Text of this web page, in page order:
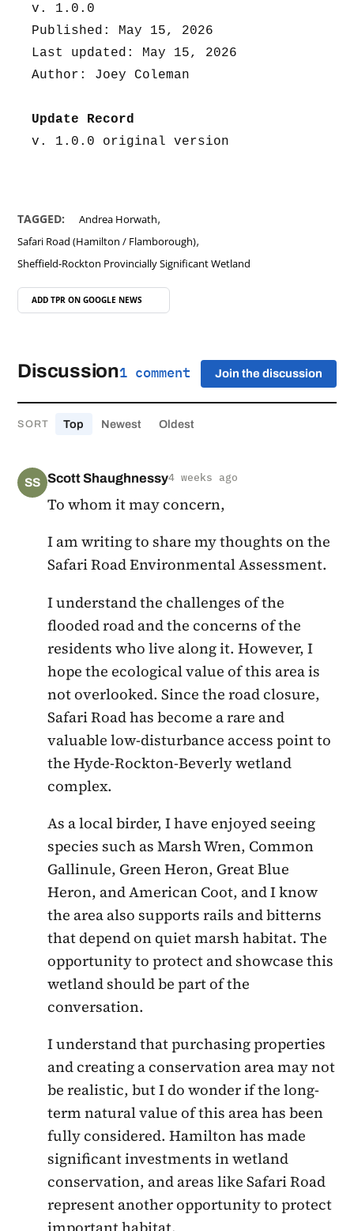
v. 1.0.0
Published: May 15, 2026
Last updated: May 15, 2026
Author: Joey Coleman
Update Record
v. 1.0.0 original version
TAGGED: Andrea Horwath,
Safari Road (Hamilton / Flamborough),
Sheffield-Rockton Provincially Significant Wetland
ADD TPR ON GOOGLE NEWS
Discussion1 comment Join the discussion
SORT Top Newest Oldest
SS Scott Shaughnessy4 weeks ago
To whom it may concern,
I am writing to share my thoughts on the
Safari Road Environmental Assessment.
I understand the challenges of the
flooded road and the concerns of the
residents who live along it. However, I
hope the ecological value of this area is
not overlooked. Since the road closure,
Safari Road has become a rare and
valuable low-disturbance access point to
the Hyde-Rockton-Beverly wetland
complex.
As a local birder, I have enjoyed seeing
species such as Marsh Wren, Common
Gallinule, Green Heron, Great Blue
Heron, and American Coot, and I know
the area also supports rails and bitterns
that depend on quiet marsh habitat. The
opportunity to protect and showcase this
wetland should be part of the
conversation.
I understand that purchasing properties
and creating a conservation area may not
be realistic, but I do wonder if the long-
term natural value of this area has been
fully considered. Hamilton has made
significant investments in wetland
conservation, and areas like Safari Road
represent another opportunity to protect